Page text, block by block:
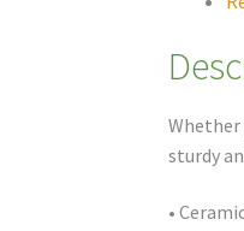
Whether
sturdy
•